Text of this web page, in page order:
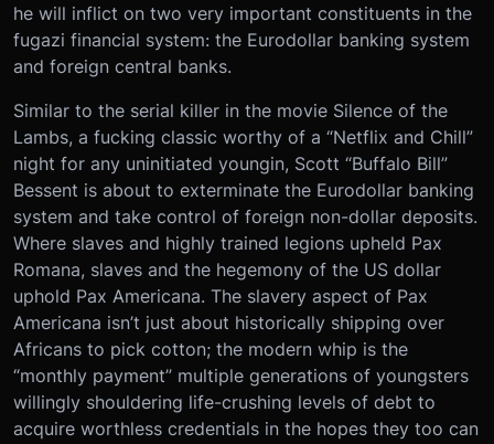
he will inflict on two very important constituents in the
fugazi financial system: the Eurodollar banking system
and foreign central banks.
Similar to the serial killer in the movie Silence of the
Lambs, a fucking classic worthy of a “Netflix and Chill”
night for any uninitiated youngin, Scott “Buffalo Bill”
Bessent is about to exterminate the Eurodollar banking
system and take control of foreign non-dollar deposits.
Where slaves and highly trained legions upheld Pax
Romana, slaves and the hegemony of the US dollar
uphold Pax Americana. The slavery aspect of Pax
Americana isn’t just about historically shipping over
Africans to pick cotton; the modern whip is the
“monthly payment” multiple generations of youngsters
willingly shouldering life-crushing levels of debt to
acquire worthless credentials in the hopes they too can